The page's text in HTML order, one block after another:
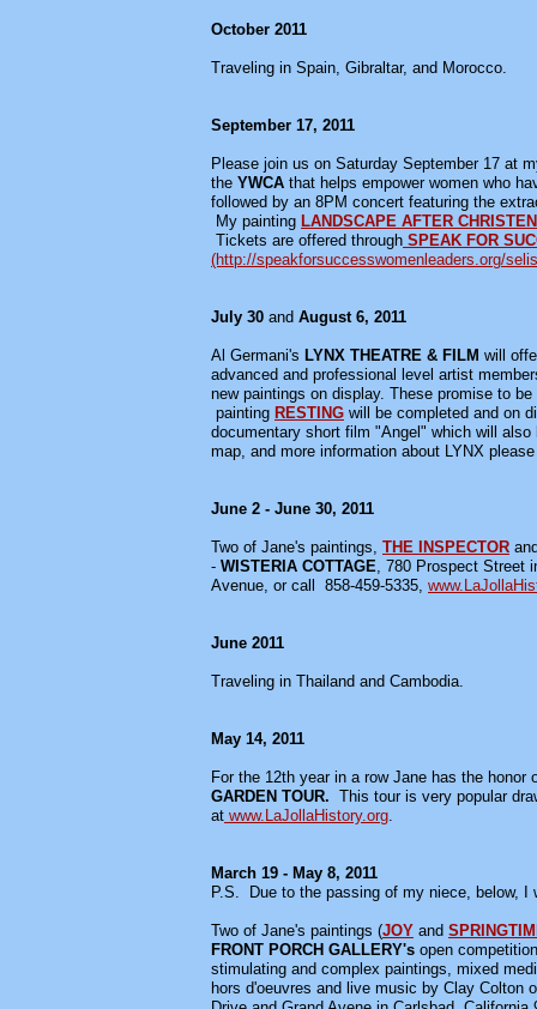
October 2011
Traveling in Spain, Gibraltar, and Morocco.
September 17, 2011
Please join us on Saturday September 17 at
the YWCA that helps empower women who
followed by an 8PM concert featuring the
My painting LANDSCAPE AFTER
Tickets are offered through SPEAK FOR
(http://speakforsuccesswomenleaders.org/
July 30 and August 6, 2011
Al Germani's LYNX THEATRE & FILM will
advanced and professional level artist
new paintings on display. These promise to
painting RESTING will be completed and on
documentary short film "Angel" which will
map, and more information about LYNX
June 2 - June 30, 2011
Two of Jane's paintings, THE INSPECTOR
- WISTERIA COTTAGE, 780 Prospect Street
Avenue, or call 858-459-5335,
June 2011
Traveling in Thailand and Cambodia.
May 14, 2011
For the 12th year in a row Jane has the
GARDEN TOUR. This tour is very popular
at www.LaJollaHistory.org.
March 19 - May 8, 2011
P.S. Due to the passing of my niece, below,
Two of Jane's paintings (JOY and
FRONT PORCH GALLERY's open competition
stimulating and complex paintings, mixed
hors d'oeuvres and live music by Clay